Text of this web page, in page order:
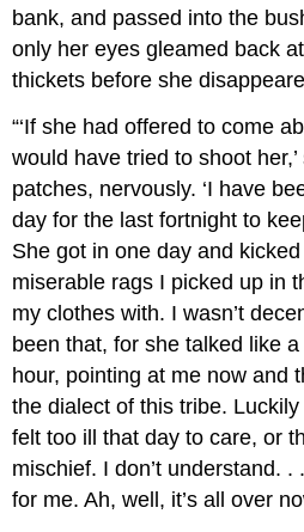
bank, and passed into the
only her eyes gleamed back
thickets before she
“‘If she had offered to come
would have tried to shoot
patches, nervously. ‘I have
day for the last fortnight to
She got in one day and
miserable rags I picked up in
my clothes with. I wasn’t
been that, for she talked like
hour, pointing at me now and
the dialect of this tribe.
felt too ill that day to care, or
mischief. I don’t understand.
for me. Ah, well, it’s all over